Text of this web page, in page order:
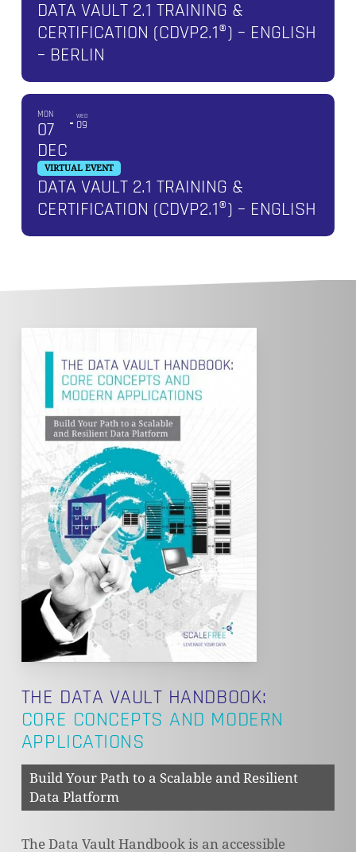
DATA VAULT 2.1 TRAINING &
CERTIFICATION (CDVP2.1®) – ENGLISH
– BERLIN
MON
07
DEC
WED
09
VIRTUAL EVENT
DATA VAULT 2.1 TRAINING &
CERTIFICATION (CDVP2.1®) – ENGLISH
THE DATA VAULT HANDBOOK:
CORE CONCEPTS AND MODERN
APPLICATIONS
Build Your Path to a Scalable and Resilient
Data Platform
The Data Vault Handbook is an accessible